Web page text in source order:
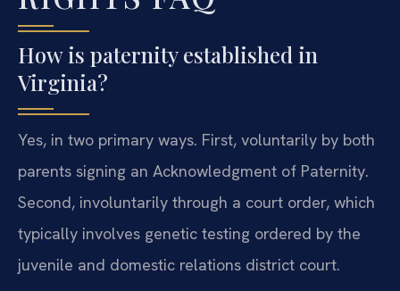
How is paternity established in
Virginia?
Yes, in two primary ways. First, voluntarily by both
parents signing an Acknowledgment of Paternity.
Second, involuntarily through a court order, which
typically involves genetic testing ordered by the
juvenile and domestic relations district court.